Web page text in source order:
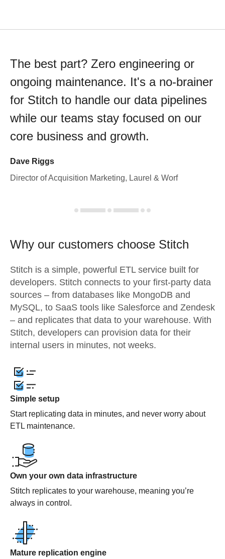
The best part? Zero engineering or
ongoing maintenance. It's a no-brainer
for Stitch to handle our data pipelines
while our teams stay focused on our
core business and growth.
Dave Riggs
Director of Acquisition Marketing, Laurel & Worf
Why our customers choose Stitch
Stitch is a simple, powerful ETL service built for
developers. Stitch connects to your first-party data
sources – from databases like MongoDB and
MySQL, to SaaS tools like Salesforce and Zendesk
– and replicates that data to your warehouse. With
Stitch, developers can provision data for their
internal users in minutes, not weeks.
Simple setup
Start replicating data in minutes, and never worry about
ETL maintenance.
Own your own data infrastructure
Stitch replicates to your warehouse, meaning you’re
always in control.
Mature replication engine